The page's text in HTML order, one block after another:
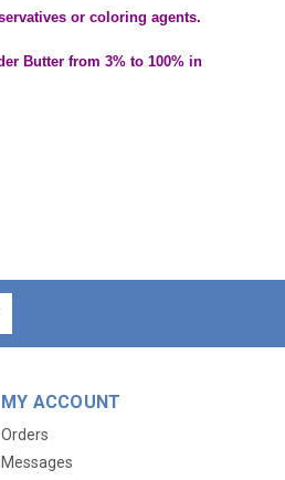
or coloring agents.
Butter from 3% to 100% in
MY ACCOUNT
Orders
Messages